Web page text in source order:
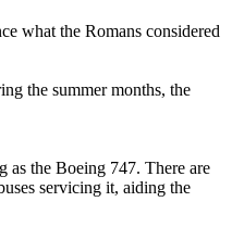
what the Romans considered
the summer months, the
as the Boeing 747. There are
servicing it, aiding the